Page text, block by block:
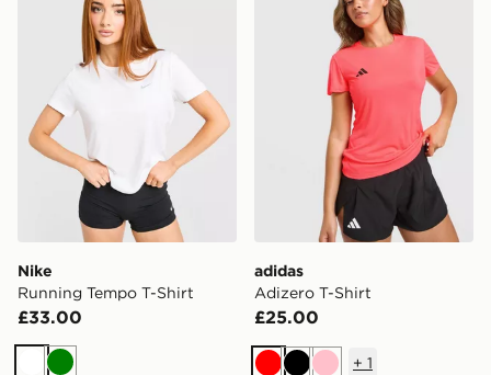
Nike
Running Tempo T-Shirt
£33.00
adidas
Adizero T-Shirt
£25.00
+ 1